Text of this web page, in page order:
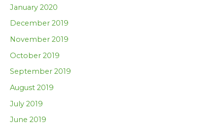
January 2020
December 2019
November 2019
October 2019
September 2019
August 2019
July 2019
June 2019